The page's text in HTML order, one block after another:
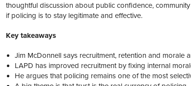
thoughtful discussion about public confidence,
if policing is to stay legitimate and effective.
Key takeaways
Jim McDonnell says recruitment, retention and morale
LAPD has improved recruitment by fixing internal
He argues that policing remains one of the most